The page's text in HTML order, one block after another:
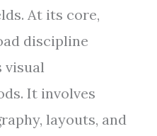
At its core,
discipline
visual
It involves
layouts, and